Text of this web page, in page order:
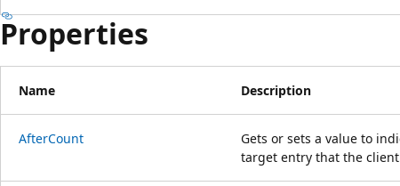
Properties
Name Description
AfterCount
Gets or sets a value to
target entry that the